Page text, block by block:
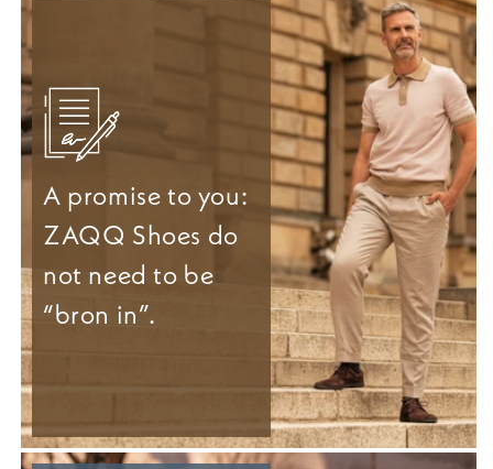
A promise to you:
ZAQQ Shoes do
not need to be
“bron in”.